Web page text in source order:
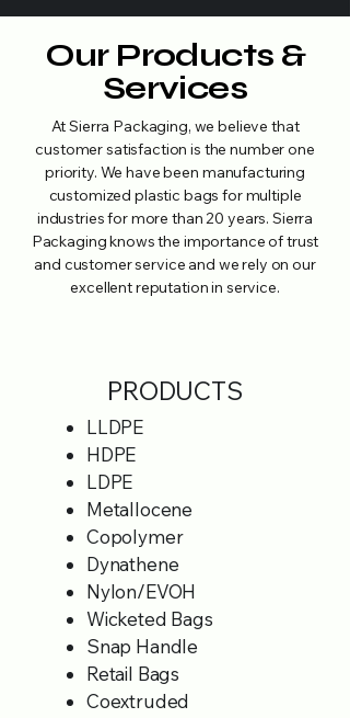
Our Products &
Services
At Sierra Packaging, we believe that
customer satisfaction is the number one
priority. We have been manufacturing
customized plastic bags for multiple
industries for more than 20 years. Sierra
Packaging knows the importance of trust
and customer service and we rely on our
excellent reputation in service.
PRODUCTS
LLDPE
HDPE
LDPE
Metallocene
Copolymer
Dynathene
Nylon/EVOH
Wicketed Bags
Snap Handle
Retail Bags
Coextruded